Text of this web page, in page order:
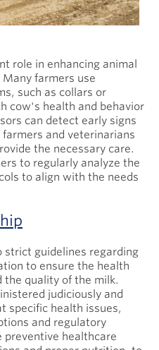
role in enhancing animal
farmers use
such as collars or
cow's health and behavior
can detect early signs
and veterinarians
the necessary care.
to regularly analyze the
to align with the needs
strict guidelines regarding
to ensure the health
the quality of the milk.
judiciously and
specific health issues,
and regulatory
preventive healthcare